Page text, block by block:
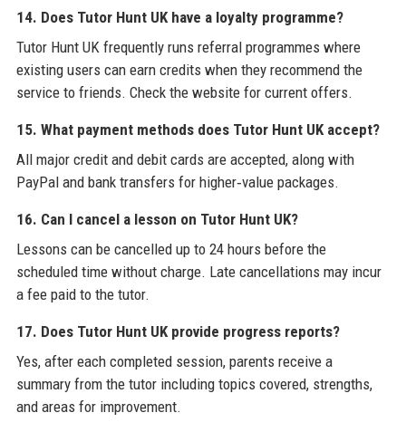
14. Does Tutor Hunt UK have a loyalty programme?
Tutor Hunt UK frequently runs referral programmes where
existing users can earn credits when they recommend the
service to friends. Check the website for current offers.
15. What payment methods does Tutor Hunt UK accept?
All major credit and debit cards are accepted, along with
PayPal and bank transfers for higher‑value packages.
16. Can I cancel a lesson on Tutor Hunt UK?
Lessons can be cancelled up to 24 hours before the
scheduled time without charge. Late cancellations may incur
a fee paid to the tutor.
17. Does Tutor Hunt UK provide progress reports?
Yes, after each completed session, parents receive a
summary from the tutor including topics covered, strengths,
and areas for improvement.